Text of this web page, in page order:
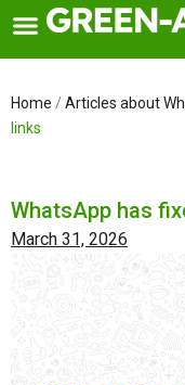
to
content
Home / Articles about
links
WhatsApp has
March 31, 2026